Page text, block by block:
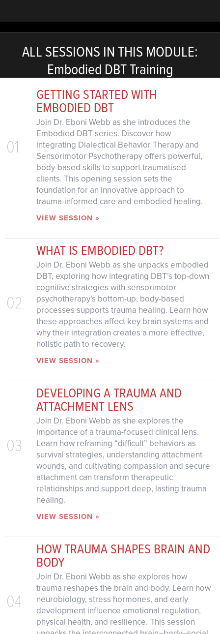
ALL SESSIONS IN THIS MODULE:
Embodied DBT Training
01
GETTING STARTED WITH
EMBODIED DBT
Join Dr. Eboni Webb as she introduces the
Embodied DBT series. Discover how
integrating Dialectical Behavior Therapy and
Sensorimotor Psychotherapy offers powerful,
body-based skills to support traumatised
clients. This opening session sets the
foundation for an innovative approach to
trauma-informed care and embodied healing.
VIEW SESSION »
02
WHAT IS EMBODIED DBT?
Join Dr. Eboni Webb as she unpacks embodied
DBT, exploring how integrating DBT’s top-down
cognitive strategies with sensorimotor
psychotherapy’s bottom-up, body-based
processes supports trauma healing. Learn how
these approaches affect key brain systems and
why their integration creates a more effective,
holistic path to recovery.
VIEW SESSION »
03
DEVELOPING A TRAUMA AND
ATTACHMENT LENS
Join Dr. Eboni Webb as she explores the
importance of a trauma-focused clinical lens.
Learn how reframing “difficult” behaviors as
survival strategies, understanding attachment
wounds, and cultivating compassion and secure
attachment can transform therapeutic
relationships and support deep, lasting trauma
healing.
VIEW SESSION »
04
HOW TRAUMA SHAPES BRAIN AND
BODY
Join Dr. Eboni Webb as she explores how
trauma reshapes the brain and body. Learn how
neurobiology, stress hormones, and early
development influence emotional regulation,
physical health, and resilience. This session